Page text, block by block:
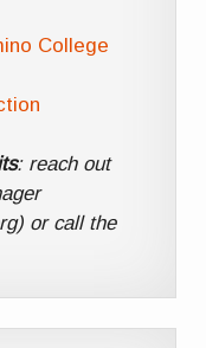
College
: reach out
or call the